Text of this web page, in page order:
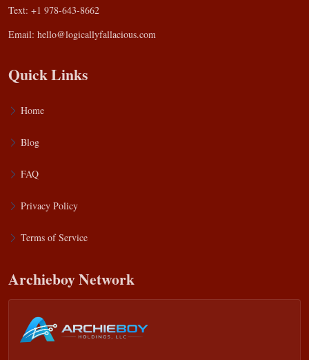
Text: +1 978-643-8662
Email: hello@logicallyfallacious.com
Quick Links
Home
Blog
FAQ
Privacy Policy
Terms of Service
Archieboy Network